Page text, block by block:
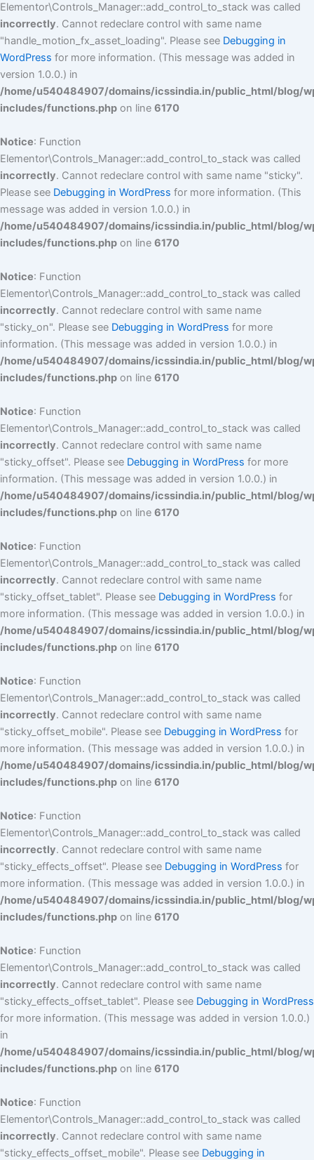
Elementor\Controls_Manager::add_control_to_stack was called
incorrectly. Cannot redeclare control with same name
"handle_motion_fx_asset_loading". Please see Debugging in
WordPress for more information. (This message was added in
version 1.0.0.) in
/home/u540484907/domains/icssindia.in/public_html/blog/
includes/functions.php on line 6170
Notice: Function
Elementor\Controls_Manager::add_control_to_stack was called
incorrectly. Cannot redeclare control with same name "sticky".
Please see Debugging in WordPress for more information. (This
message was added in version 1.0.0.) in
/home/u540484907/domains/icssindia.in/public_html/blog/
includes/functions.php on line 6170
Notice: Function
Elementor\Controls_Manager::add_control_to_stack was called
incorrectly. Cannot redeclare control with same name
"sticky_on". Please see Debugging in WordPress for more
information. (This message was added in version 1.0.0.) in
/home/u540484907/domains/icssindia.in/public_html/blog/
includes/functions.php on line 6170
Notice: Function
Elementor\Controls_Manager::add_control_to_stack was called
incorrectly. Cannot redeclare control with same name
"sticky_offset". Please see Debugging in WordPress for more
information. (This message was added in version 1.0.0.) in
/home/u540484907/domains/icssindia.in/public_html/blog/
includes/functions.php on line 6170
Notice: Function
Elementor\Controls_Manager::add_control_to_stack was called
incorrectly. Cannot redeclare control with same name
"sticky_offset_tablet". Please see Debugging in WordPress for
more information. (This message was added in version 1.0.0.) in
/home/u540484907/domains/icssindia.in/public_html/blog/
includes/functions.php on line 6170
Notice: Function
Elementor\Controls_Manager::add_control_to_stack was called
incorrectly. Cannot redeclare control with same name
"sticky_offset_mobile". Please see Debugging in WordPress for
more information. (This message was added in version 1.0.0.) in
/home/u540484907/domains/icssindia.in/public_html/blog/
includes/functions.php on line 6170
Notice: Function
Elementor\Controls_Manager::add_control_to_stack was called
incorrectly. Cannot redeclare control with same name
"sticky_effects_offset". Please see Debugging in WordPress for
more information. (This message was added in version 1.0.0.) in
/home/u540484907/domains/icssindia.in/public_html/blog/
includes/functions.php on line 6170
Notice: Function
Elementor\Controls_Manager::add_control_to_stack was called
incorrectly. Cannot redeclare control with same name
"sticky_effects_offset_tablet". Please see Debugging in WordPress
for more information. (This message was added in version 1.0.0.)
in
/home/u540484907/domains/icssindia.in/public_html/blog/
includes/functions.php on line 6170
Notice: Function
Elementor\Controls_Manager::add_control_to_stack was called
incorrectly. Cannot redeclare control with same name
"sticky_effects_offset_mobile". Please see Debugging in